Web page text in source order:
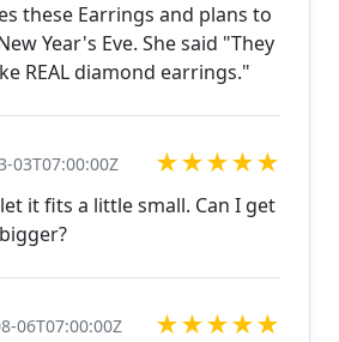
if you can't find what you are
us a message and will create
Expedited shipping
these Earrings and plans to
Year's Eve. She said "They
REAL diamond earrings."
03T07:00:00Z ★★★★★
it fits a little small. Can I get
06T07:00:00Z ★★★★★